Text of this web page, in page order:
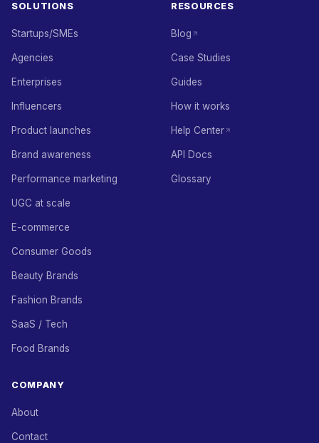
SOLUTIONS
Startups/SMEs
Agencies
Enterprises
Influencers
Product launches
Brand awareness
Performance marketing
UGC at scale
E-commerce
Consumer Goods
Beauty Brands
Fashion Brands
SaaS / Tech
Food Brands
RESOURCES
Blog
Case Studies
Guides
How it works
Help Center
API Docs
Glossary
COMPANY
About
Contact